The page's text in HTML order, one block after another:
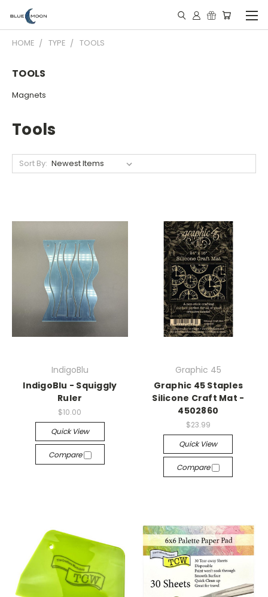
HOME TYPE TOOLS
TOOLS
Magnets
Tools
Sort By:
IndigoBlu
IndigoBlu - Squiggly
Ruler
$10.00
Quick View
Compare
Graphic 45
Graphic 45 Staples
Silicone Craft Mat -
4502860
$23.99
Quick View
Compare